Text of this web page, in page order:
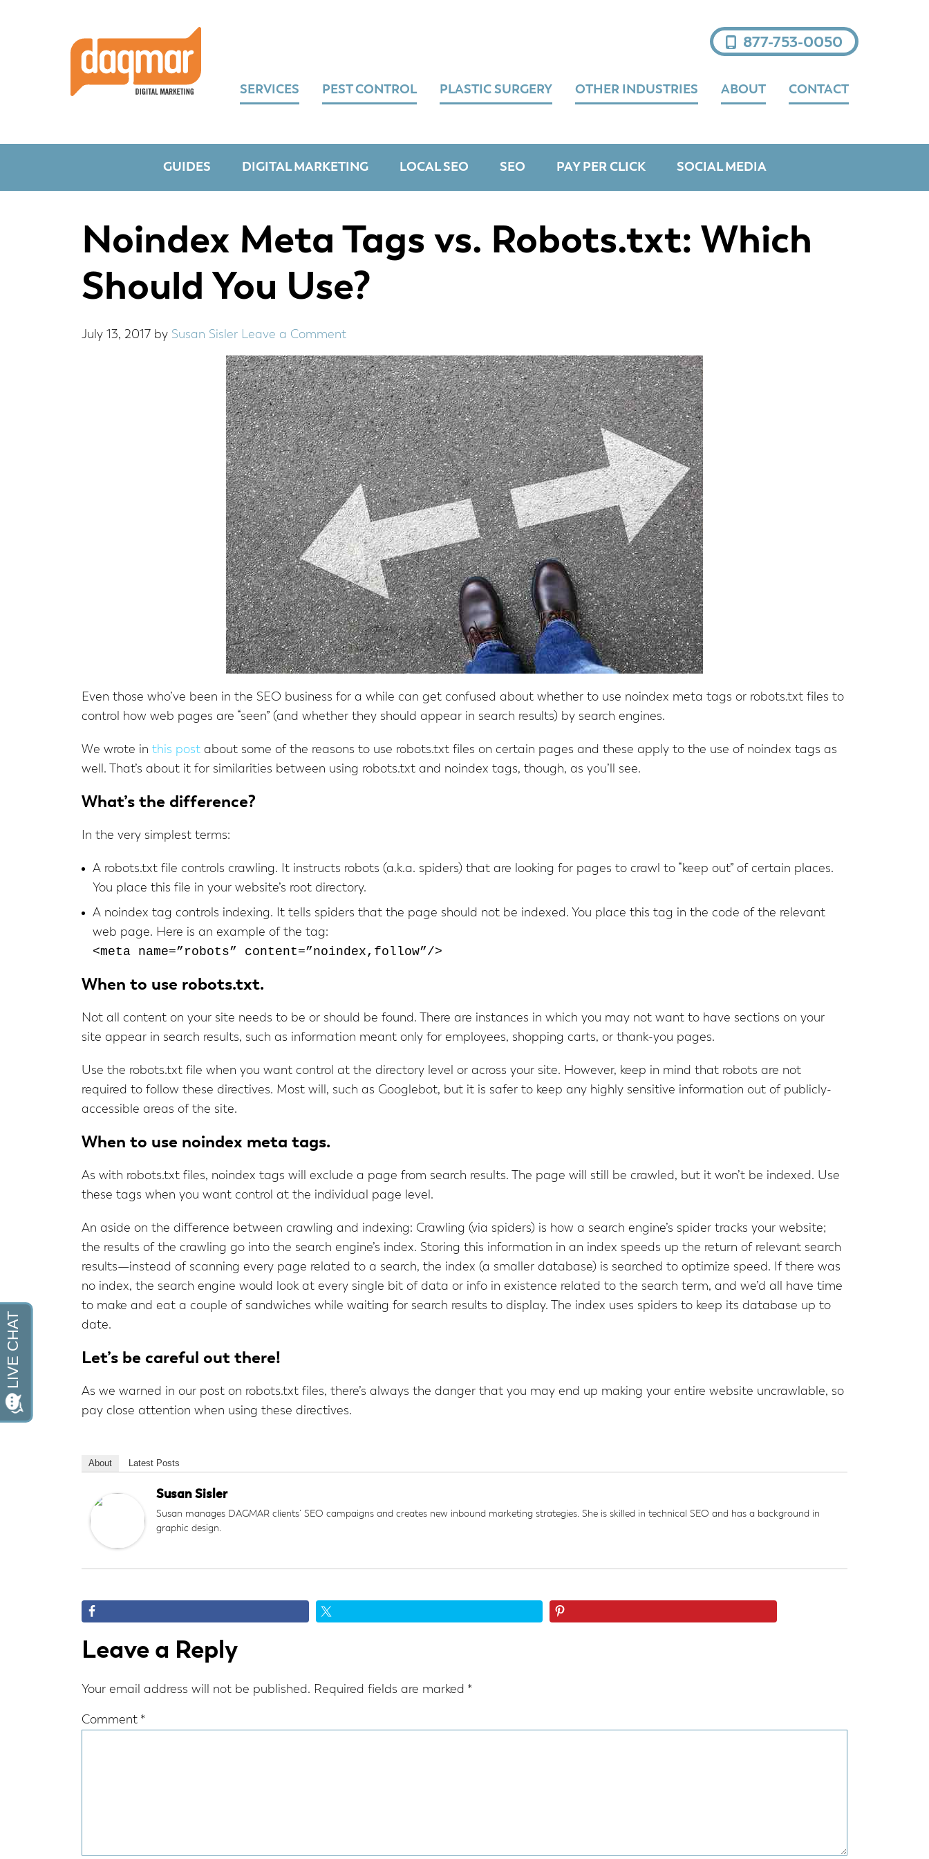
877-753-0050
SERVICES PEST CONTROL PLASTIC SURGERY OTHER INDUSTRIES ABOUT CONTACT
GUIDES DIGITAL MARKETING LOCAL SEO SEO PAY PER CLICK SOCIAL MEDIA
Noindex Meta Tags vs. Robots.txt: Which
Should You Use?
July 13, 2017 by Susan Sisler Leave a Comment
Even those who’ve been in the SEO business for a while can get confused about whether to use noindex meta tags or robots.txt files to
control how web pages are “seen” (and whether they should appear in search results) by search engines.
We wrote in this post about some of the reasons to use robots.txt files on certain pages and these apply to the use of noindex tags as
well. That’s about it for similarities between using robots.txt and noindex tags, though, as you’ll see.
What’s the difference?
In the very simplest terms:
A robots.txt file controls crawling. It instructs robots (a.k.a. spiders) that are looking for pages to crawl to “keep out” of certain places.
You place this file in your website’s root directory.
A noindex tag controls indexing. It tells spiders that the page should not be indexed. You place this tag in the code of the relevant
web page. Here is an example of the tag:
<meta name=”robots” content=”noindex,follow”/>
When to use robots.txt.
Not all content on your site needs to be or should be found. There are instances in which you may not want to have sections on your
site appear in search results, such as information meant only for employees, shopping carts, or thank-you pages.
Use the robots.txt file when you want control at the directory level or across your site. However, keep in mind that robots are not
required to follow these directives. Most will, such as Googlebot, but it is safer to keep any highly sensitive information out of publicly-
accessible areas of the site.
When to use noindex meta tags.
As with robots.txt files, noindex tags will exclude a page from search results. The page will still be crawled, but it won’t be indexed. Use
these tags when you want control at the individual page level.
An aside on the difference between crawling and indexing: Crawling (via spiders) is how a search engine’s spider tracks your website;
the results of the crawling go into the search engine’s index. Storing this information in an index speeds up the return of relevant search
results—instead of scanning every page related to a search, the index (a smaller database) is searched to optimize speed. If there was
no index, the search engine would look at every single bit of data or info in existence related to the search term, and we’d all have time
to make and eat a couple of sandwiches while waiting for search results to display. The index uses spiders to keep its database up to
date.
Let’s be careful out there!
As we warned in our post on robots.txt files, there’s always the danger that you may end up making your entire website uncrawlable, so
pay close attention when using these directives.
About Latest Posts
Susan Sisler
Susan manages DAGMAR clients’ SEO campaigns and creates new inbound marketing strategies. She is skilled in technical SEO and has a background in
graphic design.
Reader
Interactions
Leave a Reply
Your email address will not be published. Required fields are marked *
Comment *